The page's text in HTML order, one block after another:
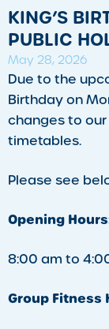
KING’S
PUBLIC
May 28, 2026
Due to the
Birthday on
changes to
timetables.
Please see
Opening
8:00 am to
Group Fitness